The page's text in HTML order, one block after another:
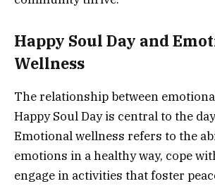
Happy Soul Day and
Wellness
The relationship between
Happy Soul Day is central to the
Emotional wellness refers to the
emotions in a healthy way, cope
engage in activities that foster